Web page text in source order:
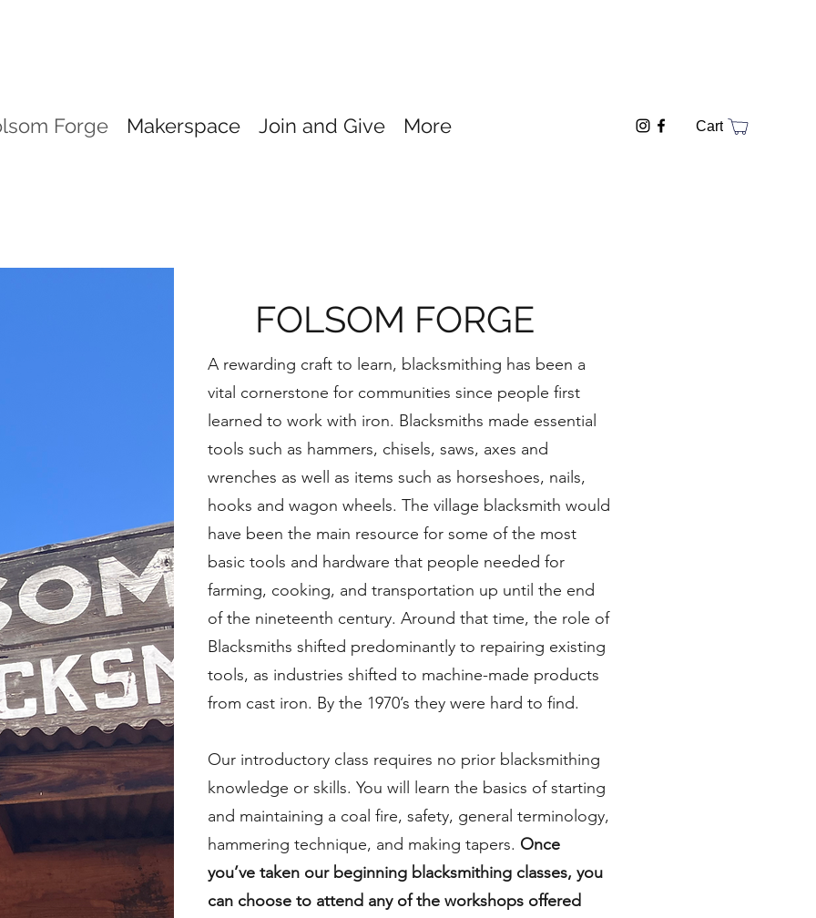
Forge Makerspace Join and Give More Cart
FOLSOM FORGE
A rewarding craft to learn, blacksmithing has been a
vital cornerstone for communities since people first
learned to work with iron. Blacksmiths made essential
tools such as hammers, chisels, saws, axes and
wrenches as well as items such as horseshoes, nails,
hooks and wagon wheels. The village blacksmith would
have been the main resource for some of the most
basic tools and hardware that people needed for
farming, cooking, and transportation up until the end
of the nineteenth century. Around that time, the role of
Blacksmiths shifted predominantly to repairing existing
tools, as industries shifted to machine-made products
from cast iron. By the 1970’s they were hard to find.
Our introductory class requires no prior blacksmithing
knowledge or skills. You will learn the basics of starting
and maintaining a coal fire, safety, general terminology,
hammering technique, and making tapers. Once
you’ve taken our beginning blacksmithing classes, you
can choose to attend any of the workshops offered